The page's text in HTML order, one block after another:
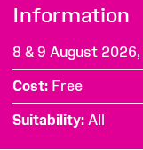
Information
8 & 9 August 2026,
Cost Free
Suitability All